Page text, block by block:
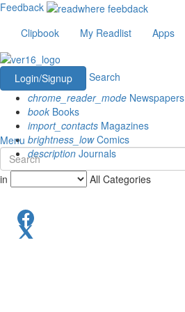
Feedback
Clipbook
My Readlist Apps
Login/Signup
Search
chrome_reader_mode Newspapers
book Books
import_contacts Magazines
brightness_lowComics
description Journals
Menu
in All Categories